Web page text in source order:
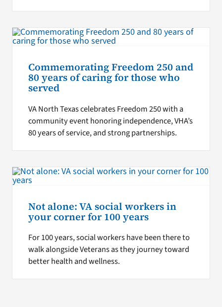
Commemorating Freedom 250 and
80 years of caring for those who
served
VA North Texas celebrates Freedom 250 with a
community event honoring independence, VHA’s
80 years of service, and strong partnerships.
Not alone: VA social workers in
your corner for 100 years
For 100 years, social workers have been there to
walk alongside Veterans as they journey toward
better health and wellness.